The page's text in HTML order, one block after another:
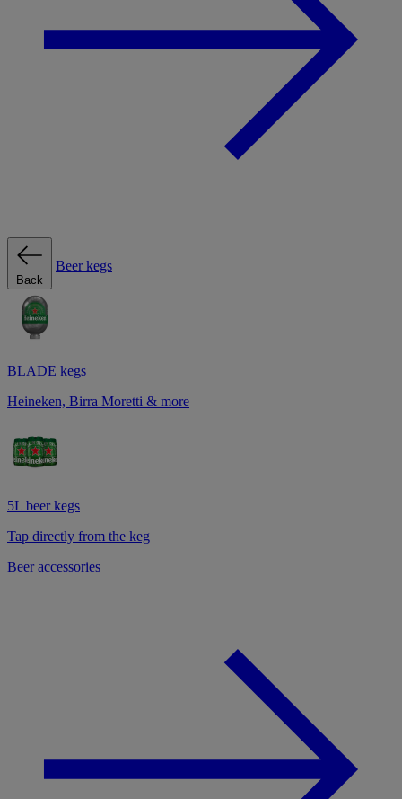
Back
Beer kegs
BLADE kegs
Heineken, Birra Moretti & more
5L beer kegs
Tap directly from the keg
Beer accessories